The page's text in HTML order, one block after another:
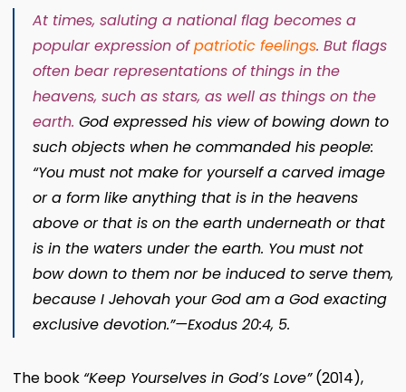
At times, saluting a national flag becomes a
popular expression ofpatriotic feelings. But flags
often bear representations of things in the
heavens, such as stars, as well as things on the
earth. God expressed his view of bowing down to
such objects when he commanded his people:
“You must not make for yourself a carved image
or a form like anything that is in the heavens
above or that is on the earth underneath or that
is in the waters under the earth. You must not
bow down to them nor be induced to serve them,
because I Jehovah your God am a God exacting
exclusive devotion.”​—Exodus 20:4, 5.
The book “Keep Yourselves in God’s Love”(2014),